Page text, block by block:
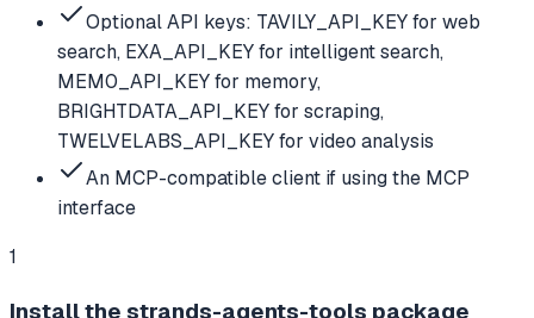
Optional API keys: TAVILY_API_KEY for web
search, EXA_API_KEY for intelligent search,
MEM0_API_KEY for memory,
BRIGHTDATA_API_KEY for scraping,
TWELVELABS_API_KEY for video analysis
An MCP-compatible client if using the MCP
interface
1
Install the strands-agents-tools package